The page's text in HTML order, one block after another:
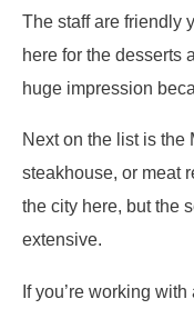
The staff are friendly
here for the desserts
huge impression
Next on the list is the
steakhouse, or meat
the city here, but the
extensive.
If you’re working